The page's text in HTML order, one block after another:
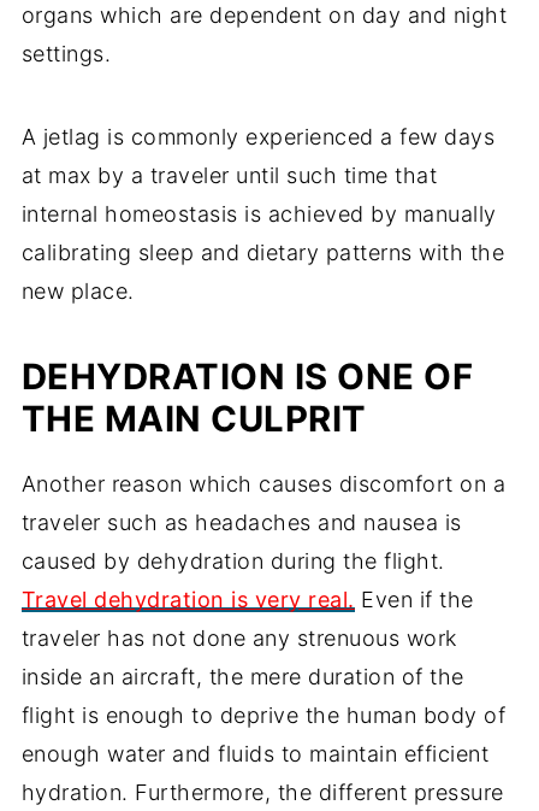
organs which are dependent on day and night
settings.
A jetlag is commonly experienced a few days
at max by a traveler until such time that
internal homeostasis is achieved by manually
calibrating sleep and dietary patterns with the
new place.
DEHYDRATION IS ONE OF
THE MAIN CULPRIT
Another reason which causes discomfort on a
traveler such as headaches and nausea is
caused by dehydration during the flight.
Travel dehydration is very real. Even if the
traveler has not done any strenuous work
inside an aircraft, the mere duration of the
flight is enough to deprive the human body of
enough water and fluids to maintain efficient
hydration. Furthermore, the different pressure